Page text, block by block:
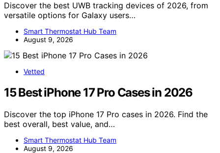
Discover the best UWB tracking devices of 2026, from
versatile options for Galaxy users…
Smart Thermostat Hub Team
August 9, 2026
Vetted
15 Best iPhone 17 Pro Cases in 2026
Discover the top iPhone 17 Pro cases in 2026. Find the
best overall, best value, and…
Smart Thermostat Hub Team
August 9, 2026